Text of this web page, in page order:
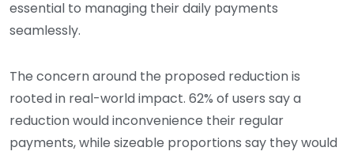
essential to managing their daily payments
seamlessly.
The concern around the proposed reduction is
rooted in real-world impact. 62% of users say a
reduction would inconvenience their regular
payments, while sizeable proportions say they would